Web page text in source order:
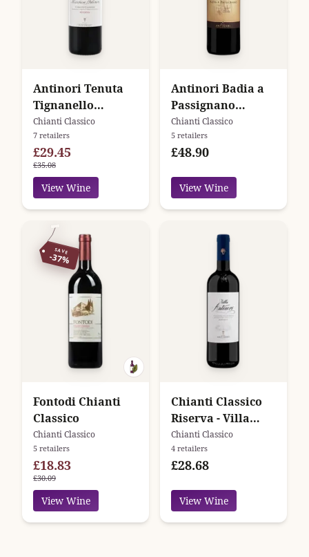
Antinori Tenuta
Tignanello
Marchese Antinori
Chianti Classico
Riserva
Chianti Classico
7 retailers
£29.45
£35.08
View Wine
Antinori Badia a
Passignano
Chianti Classico
Gran Selezione
Chianti Classico
5 retailers
£48.90
View Wine
SAVE
-37%
Fontodi Chianti
Classico
Chianti Classico
5 retailers
£18.83
£30.09
View Wine
Chianti Classico
Riserva - Villa
Antinori -
Antinori
Chianti Classico
4 retailers
£28.68
View Wine